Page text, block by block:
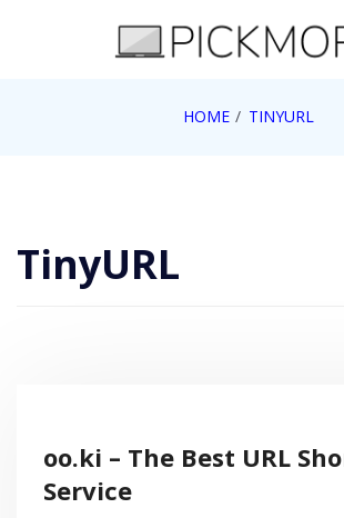
HOME TINYURL
TinyURL
oo.ki – The Best URL
Service